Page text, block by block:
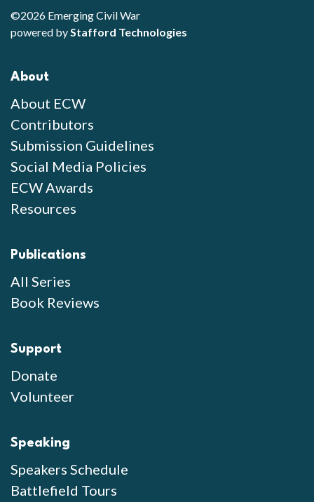
©2026 Emerging Civil War
powered byStafford Technologies
About
About ECW
Contributors
Submission Guidelines
Social Media Policies
ECW Awards
Resources
Publications
All Series
Book Reviews
Support
Donate
Volunteer
Speaking
Speakers Schedule
Battlefield Tours